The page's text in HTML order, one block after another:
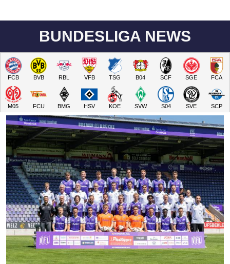
BUNDESLIGA NEWS
FCB BVB RBL VFB TSG B04 SCF SGE FCA
M05 FCU BMG HSV KOE SVW S04 SVE SCP